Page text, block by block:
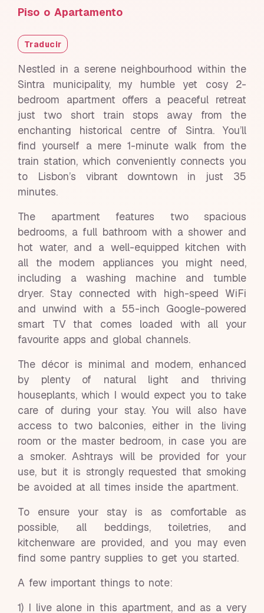
Piso o Apartamento
Traducir
Nestled in a serene neighbourhood within the
Sintra municipality, my humble yet cosy 2-
bedroom apartment offers a peaceful retreat
just two short train stops away from the
enchanting historical centre of Sintra. You’ll
find yourself a mere 1-minute walk from the
train station, which conveniently connects you
to Lisbon’s vibrant downtown in just 35
minutes.
The apartment features two spacious
bedrooms, a full bathroom with a shower and
hot water, and a well-equipped kitchen with
all the modern appliances you might need,
including a washing machine and tumble
dryer. Stay connected with high-speed WiFi
and unwind with a 55-inch Google-powered
smart TV that comes loaded with all your
favourite apps and global channels.
The décor is minimal and modern, enhanced
by plenty of natural light and thriving
houseplants, which I would expect you to take
care of during your stay. You will also have
access to two balconies, either in the living
room or the master bedroom, in case you are
a smoker. Ashtrays will be provided for your
use, but it is strongly requested that smoking
be avoided at all times inside the apartment.
To ensure your stay is as comfortable as
possible, all beddings, toiletries, and
kitchenware are provided, and you may even
find some pantry supplies to get you started.
A few important things to note:
1) I live alone in this apartment, and as a very